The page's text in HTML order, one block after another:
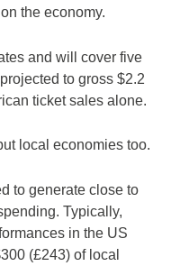
the economy.
and will cover five
projected to gross $2.2
ticket sales alone.
local economies too.
to generate close to
Typically,
in the US
(£243) of local